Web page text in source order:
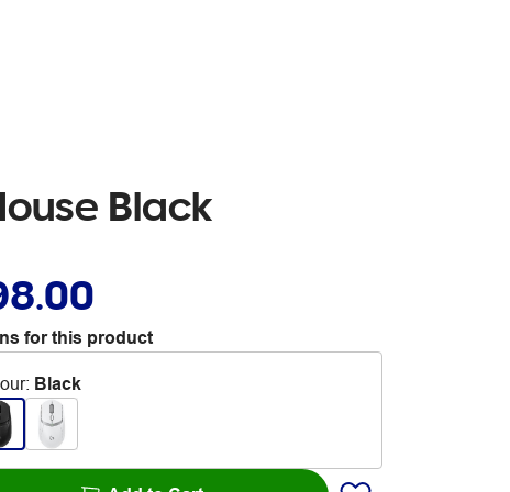
Black
for this product
: Black